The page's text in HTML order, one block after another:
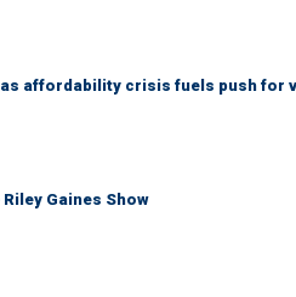
affordability crisis fuels push for
Gaines Show